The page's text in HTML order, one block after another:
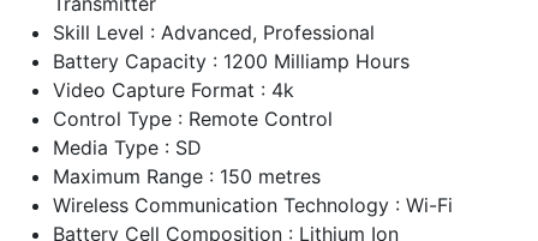
Skill Level : Advanced, Professional
Battery Capacity : 1200 Milliamp Hours
Video Capture Format : 4k
Control Type : Remote Control
Media Type : SD
Maximum Range : 150 metres
Wireless Communication Technology : Wi-Fi
Battery Cell Composition : Lithium Ion